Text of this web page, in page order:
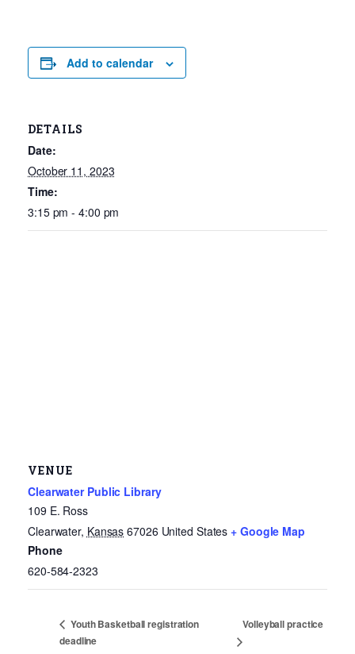
Add to calendar
DETAILS
Date:
October 11, 2023
Time:
3:15 pm - 4:00 pm
VENUE
Clearwater Public Library
109 E. Ross
Clearwater, Kansas 67026 United States + Google Map
Phone
620-584-2323
Youth Basketball registration
deadline
Volleyball practice